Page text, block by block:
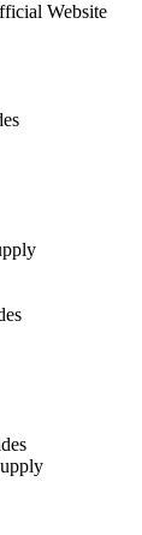
Website